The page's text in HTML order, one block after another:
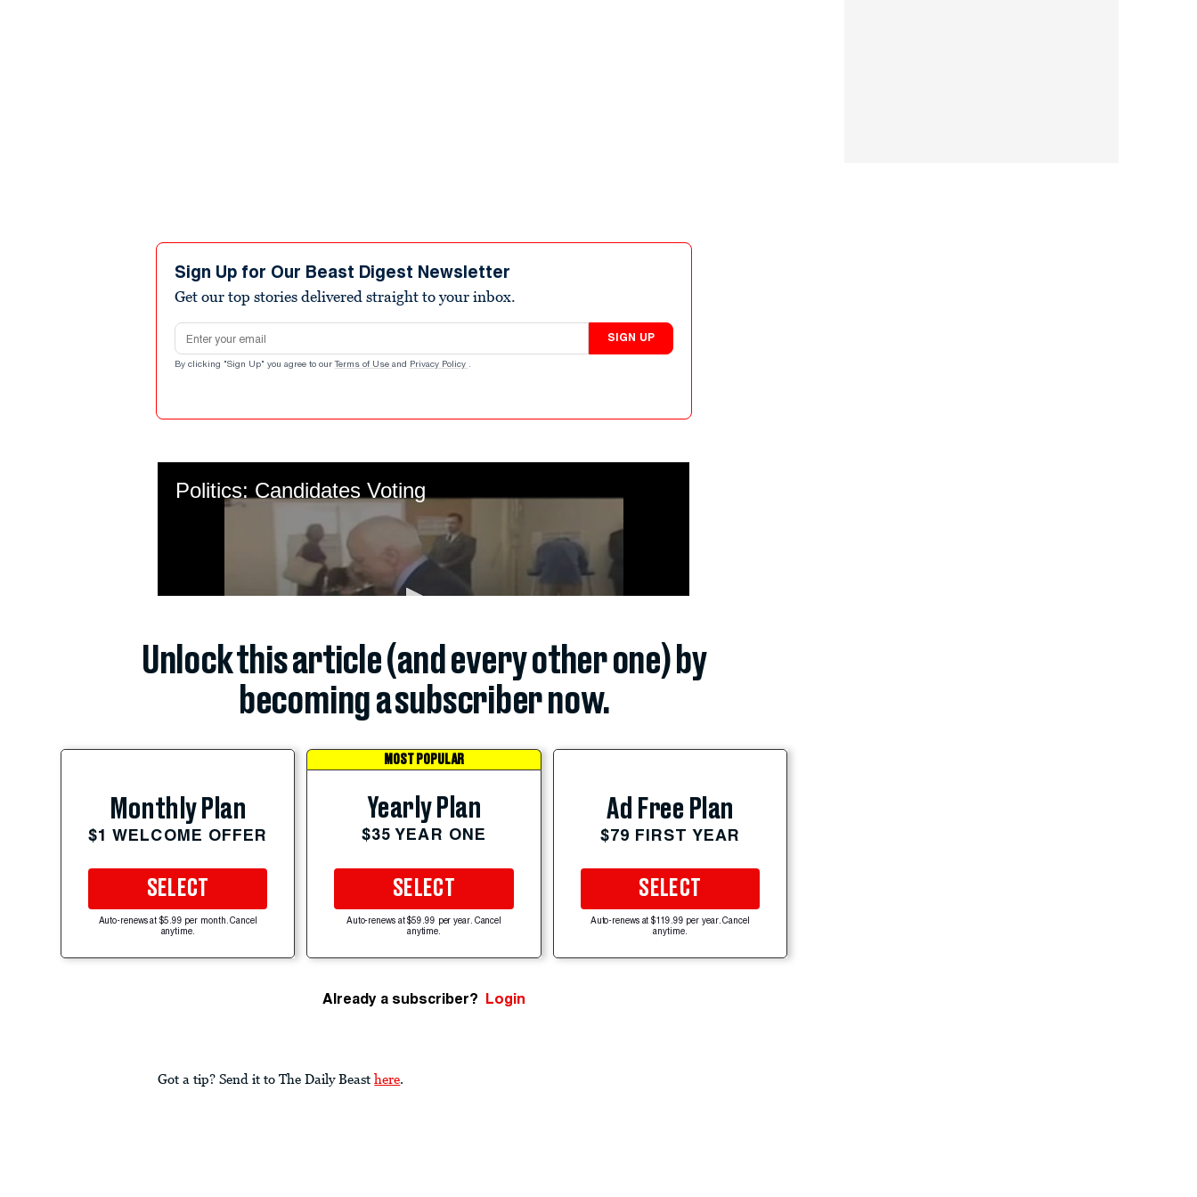
Sign Up for Our Beast Digest Newsletter
Get our top stories delivered straight to your inbox.
Email address
SIGN UP
By clicking "Sign Up" you agree to our Terms of Use and Privacy Policy .
Unlock this article (and every other one) by
becoming a subscriber now.
Monthly Plan
$1 WELCOME OFFER
SELECT
Auto-renews at $5.99 per month. Cancel
anytime.
MOST POPULAR
Yearly Plan
$35 YEAR ONE
SELECT
Auto-renews at $59.99 per year. Cancel
anytime.
Ad Free Plan
$79 FIRST YEAR
SELECT
Auto-renews at $119.99 per year. Cancel
anytime.
Already a subscriber? Login
Got a tip? Send it to The Daily Beast here.